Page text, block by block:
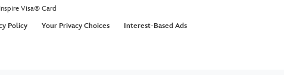
Visa® Card
Policy Your Privacy Choices Interest-Based Ads